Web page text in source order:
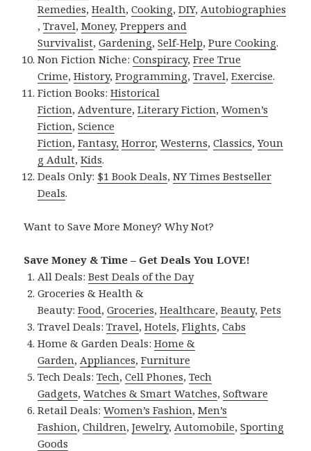
Remedies,Health,Cooking,DIY, Autobiographies
,Travel,Money,Preppers and
Survivalist,Gardening,Self-Help,Pure Cooking.
Non Fiction Niche:Conspiracy,Free True
Crime,History,Programming,Travel,Exercise.
Fiction Books:Historical
Fiction, Adventure,Literary Fiction,Women’s
Fiction,Science
Fiction,Fantasy, Horror,Westerns,Classics,Youn
g Adult,Kids.
Deals Only: $1 Book Deals,NY Times Bestseller
Deals.
Want to Save More Money? Why Not?
Save Money & Time – Get Deals You LOVE!
All Deals:Best Deals of the Day
Groceries & Health &
Beauty:Food,Groceries,Healthcare,Beauty,Pets
Travel Deals:Travel,Hotels,Flights,Cabs
Home & Garden Deals:Home &
Garden, Appliances,Furniture
Tech Deals:Tech,Cell Phones,Tech
Gadgets,Watches & Smart Watches,Software
Retail Deals:Women’s Fashion,Men’s
Fashion,Children,Jewelry, Automobile,Sporting
Goods